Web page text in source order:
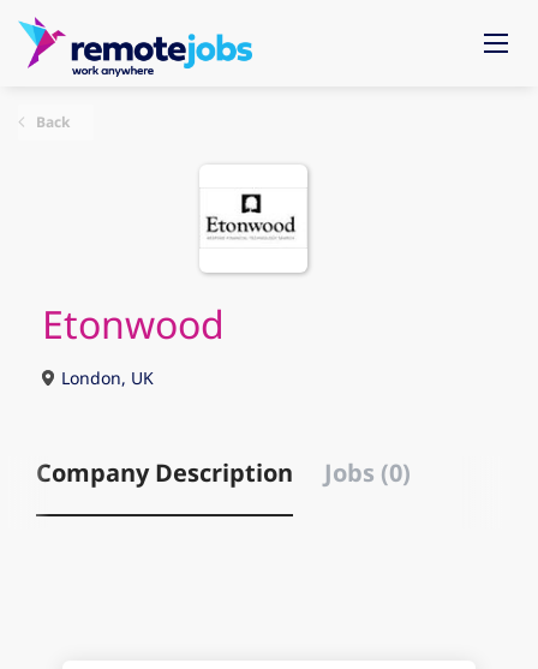
Back
Etonwood
London, UK
Company Description Jobs (0)